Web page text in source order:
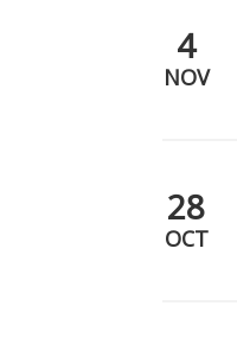
4
NOV
28
OCT